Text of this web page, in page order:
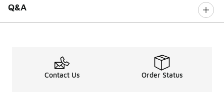
Q&A
Contact Us Order Status